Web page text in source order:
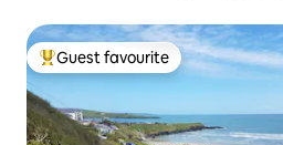
Top guest favourite
Guest favourite